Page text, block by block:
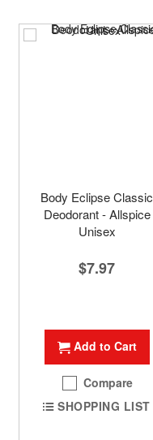
Body Eclipse Classic
Deodorant - Allspice
Unisex
$7.97
Add to Cart
Compare
SHOPPING LIST